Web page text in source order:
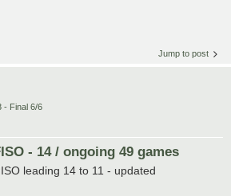
Jump to post
- Final 6/6
- 14 / ongoing 49 games
leading 14 to 11 - updated